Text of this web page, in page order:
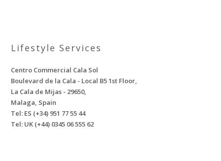
Lifestyle Services
Centro Commercial Cala Sol
Boulevard de la Cala - Local B5 1st Floor,
La Cala de Mijas - 29650,
Malaga, Spain
Tel: ES (+34) 951 77 55 44
Tel: UK (+44) 0345 06 555 62